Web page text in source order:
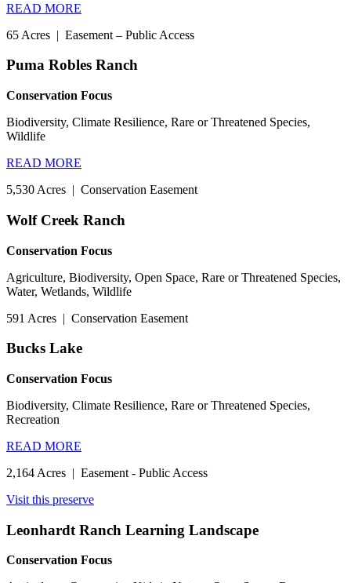
READ MORE
65 Acres | Easement – Public Access
Puma Robles Ranch
Conservation Focus
Biodiversity, Climate Resilience, Rare or Threatened Species,
Wildlife
READ MORE
5,530 Acres | Conservation Easement
Wolf Creek Ranch
Conservation Focus
Agriculture, Biodiversity, Open Space, Rare or Threatened Species,
Water, Wetlands, Wildlife
591 Acres | Conservation Easement
Bucks Lake
Conservation Focus
Biodiversity, Climate Resilience, Rare or Threatened Species,
Recreation
READ MORE
2,164 Acres | Easement - Public Access
Visit this preserve
Leonhardt Ranch Learning Landscape
Conservation Focus